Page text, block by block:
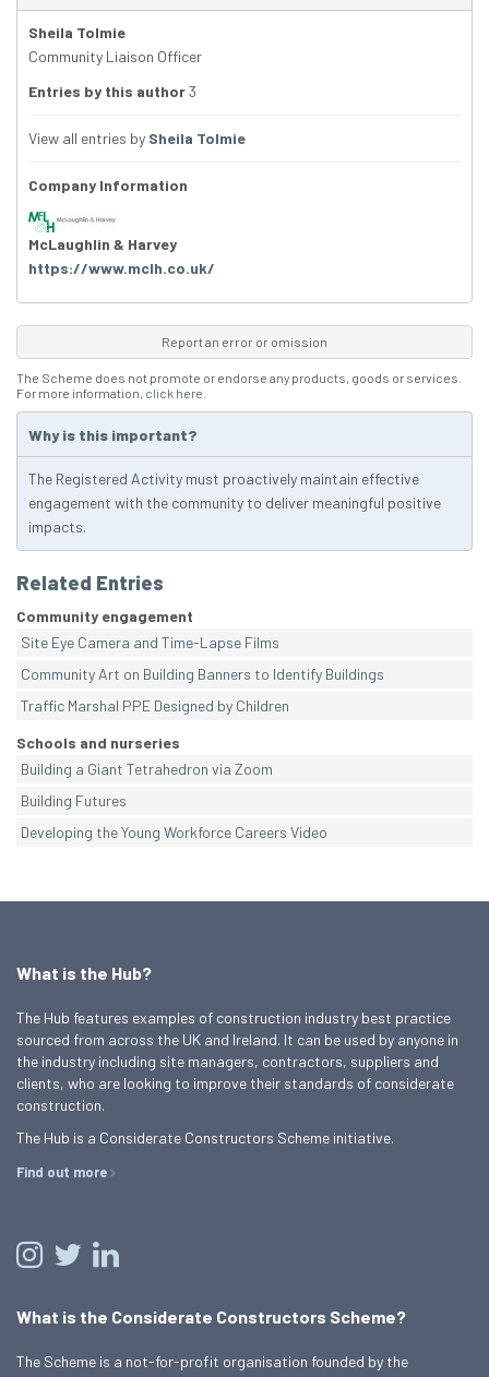
Sheila Tolmie
Community Liaison Officer
Entries by this author3
View all entries by Sheila Tolmie
Company Information
McLaughlin & Harvey
https://www.mclh.co.uk/
Report an error or omission
The Scheme does not promote or endorse any products, goods or services.
For more information, click here
Why is this important?
The Registered Activity must proactively maintain effective
engagement with the community to deliver meaningful positive
impacts.
Related Entries
Community engagement
Site Eye Camera and Time-Lapse Films
Community Art on Building Banners to Identify Buildings
Traffic Marshal PPE Designed by Children
Schools and nurseries
Building a Giant Tetrahedron via Zoom
Building Futures
Developing the Young Workforce Careers Video
What is the Hub?
The Hub features examples of construction industry best practice
sourced from across the UK and Ireland. It can be used by anyone in
the industry including site managers, contractors, suppliers and
clients, who are looking to improve their standards of considerate
construction.
The Hub is a Considerate Constructors Scheme initiative.
Find out more
What is the Considerate Constructors Scheme?
The Scheme is a not-for-profit organisation founded by the